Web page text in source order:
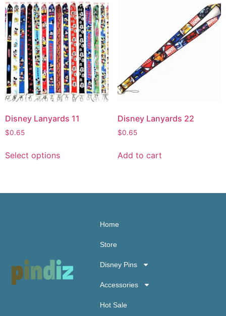
Disney Lanyards 11
$0.65
Select options
Disney Lanyards 22
$0.65
Add to cart
Home
Store
Disney Pins
Accessories
Hot Sale